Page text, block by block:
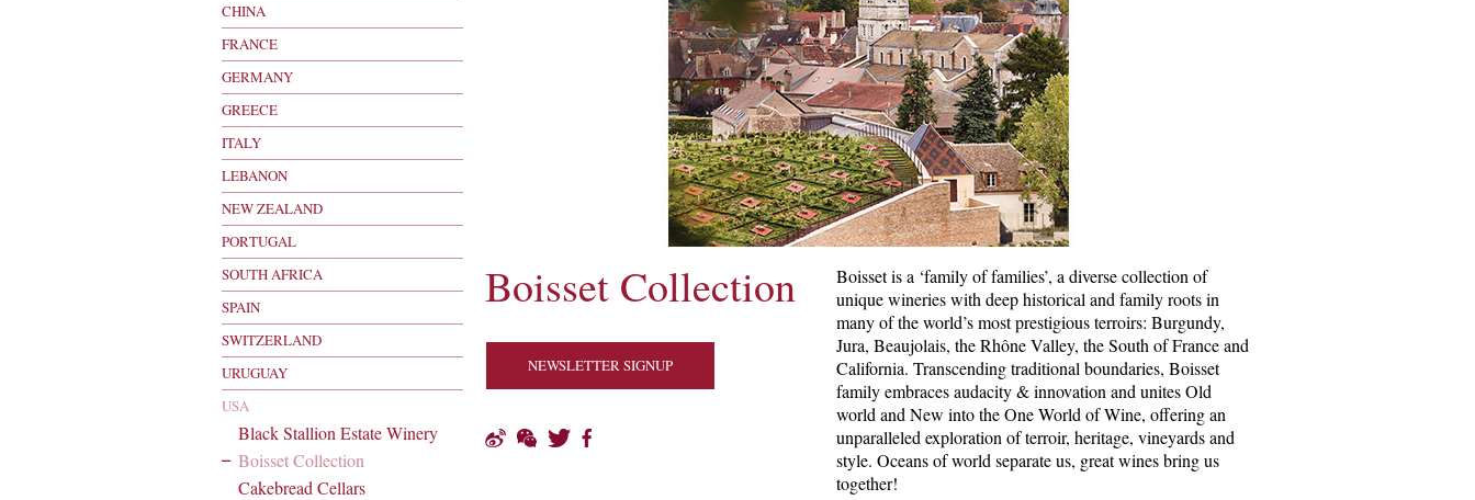
CHINA
FRANCE
GERMANY
GREECE
ITALY
LEBANON
NEW ZEALAND
PORTUGAL
SOUTH AFRICA
SPAIN
SWITZERLAND
URUGUAY
USA
Black Stallion Estate Winery
Boisset Collection
Cakebread Cellars
Boisset Collection
NEWSLETTER SIGNUP
Boisset is a ‘family of families’, a diverse collection of
unique wineries with deep historical and family roots in
many of the world’s most prestigious terroirs: Burgundy,
Jura, Beaujolais, the Rhône Valley, the South of France and
California. Transcending traditional boundaries, Boisset
family embraces audacity & innovation and unites Old
world and New into the One World of Wine, offering an
unparalleled exploration of terroir, heritage, vineyards and
style. Oceans of world separate us, great wines bring us
together!